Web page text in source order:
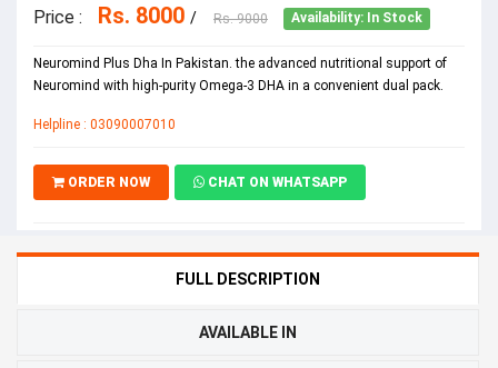
Price : Rs. 8000 / Rs. 9000 Availability: In Stock
Neuromind Plus Dha In Pakistan. the advanced nutritional support of
Neuromind with high-purity Omega-3 DHA in a convenient dual pack.
Helpline : 03090007010
ORDER NOW CHAT ON WHATSAPP
FULL DESCRIPTION
AVAILABLE IN